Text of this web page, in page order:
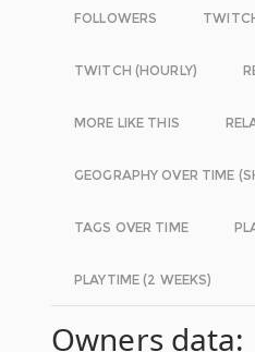
FOLLOWERS
TWITCH (HOURLY)
MORE LIKE THIS
GEOGRAPHY OVER TIME
TAGS OVER TIME
PLAYTIME (2 WEEKS)
Owners data: